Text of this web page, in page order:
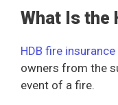
What Is the
HDB fire insurance
owners from the
event of a fire.